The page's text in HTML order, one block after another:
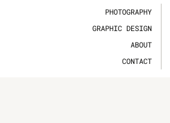
PHOTOGRAPHY
GRAPHIC DESIGN
ABOUT
CONTACT